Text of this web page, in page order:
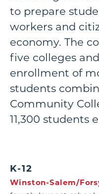
to prepare
workers and
economy. The
five colleges
enrollment of
students
Community
11,300 students
K-12
Winston-Salem/